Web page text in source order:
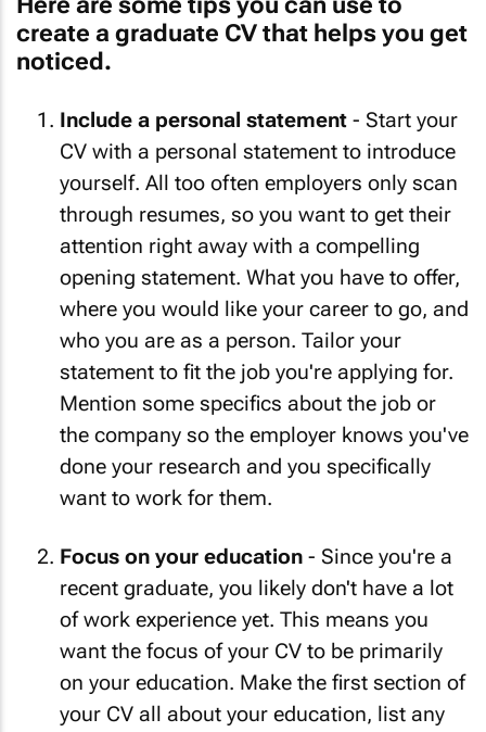
create a graduate CV that helps you get
noticed.
Include a personal statement - Start your
CV with a personal statement to introduce
yourself. All too often employers only scan
through resumes, so you want to get their
attention right away with a compelling
opening statement. What you have to offer,
where you would like your career to go, and
who you are as a person. Tailor your
statement to fit the job you're applying for.
Mention some specifics about the job or
the company so the employer knows you've
done your research and you specifically
want to work for them.
Focus on your education - Since you're a
recent graduate, you likely don't have a lot
of work experience yet. This means you
want the focus of your CV to be primarily
on your education. Make the first section of
your CV all about your education, list any